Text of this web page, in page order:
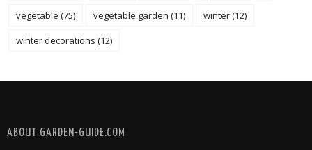
vegetable (75) vegetable garden (11) winter(12)
winter decorations (12)
FOLLOW @ INSTAGRAM
ABOUT GARDEN-GUIDE.COM